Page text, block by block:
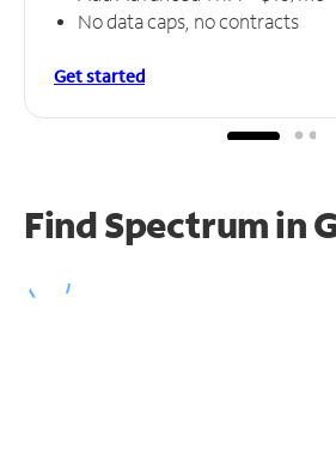
No data caps, no contracts
Get started
Find Spectrum in